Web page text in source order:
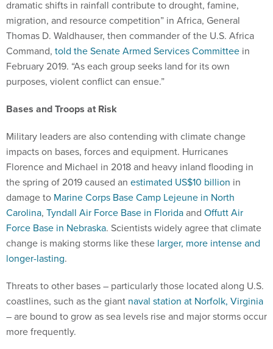
dramatic shifts in rainfall contribute to drought, famine,
migration, and resource competition” in Africa, General
Thomas D. Waldhauser, then commander of the U.S. Africa
Command, told the Senate Armed Services Committee in
February 2019. “As each group seeks land for its own
purposes, violent conflict can ensue.”
Bases and Troops at Risk
Military leaders are also contending with climate change
impacts on bases, forces and equipment. Hurricanes
Florence and Michael in 2018 and heavy inland flooding in
the spring of 2019 caused an estimated US$10 billion in
damage to Marine Corps Base Camp Lejeune in North
Carolina, Tyndall Air Force Base in Floridaand Offutt Air
Force Base in Nebraska. Scientists widely agree that climate
change is making storms like these larger, more intense and
longer-lasting.
Threats to other bases – particularly those located along U.S.
coastlines, such as the giant naval station at Norfolk, Virginia
– are bound to grow as sea levels rise and major storms occur
more frequently.